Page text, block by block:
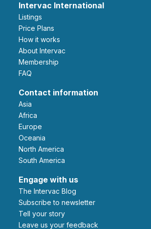
Intervac International
Listings
Price Plans
How it works
About Intervac
Membership
FAQ
Contact information
Asia
Africa
Europe
Oceania
North America
South America
Engage with us
The Intervac Blog
Subscribe to newsletter
Tell your story
leave us your feedback